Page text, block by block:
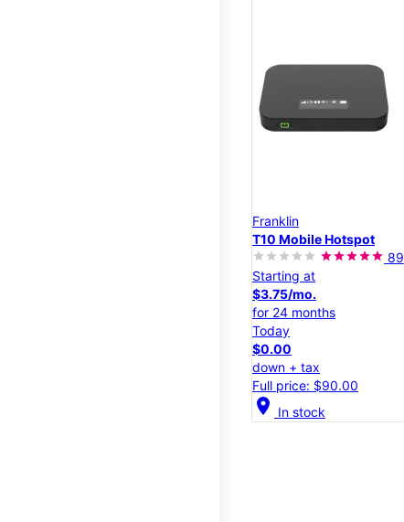
Franklin
T10 Mobile Hotspot
89
Starting at
$3.75/mo.
for 24 months
Today
$0.00
down + tax
Full price: $90.00
location_on In stock